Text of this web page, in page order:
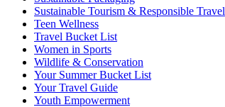
Sustainable Tourism & Responsible Travel
Teen Wellness
Travel Bucket List
Women in Sports
Wildlife & Conservation
Your Summer Bucket List
Your Travel Guide
Youth Empowerment